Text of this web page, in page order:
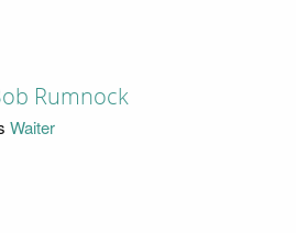
Rumnock
Waiter